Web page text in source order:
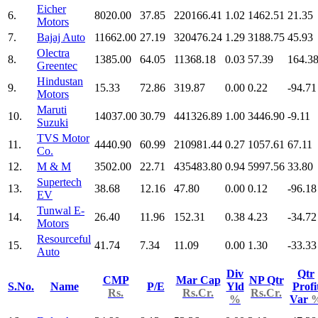
6.
Eicher
Motors
8020.00 37.85 220166.41 1.02 1462.51 21.35
7.
Bajaj Auto 11662.00 27.19 320476.24 1.29 3188.75 45.93
8.
Olectra
Greentec
1385.00 64.05 11368.18 0.03 57.39 164.38
9.
Hindustan
Motors
15.33 72.86 319.87 0.00 0.22 -94.71
10.
Maruti
Suzuki
14037.00 30.79 441326.89 1.00 3446.90 -9.11
11.
TVS Motor
Co.
4440.90 60.99 210981.44 0.27 1057.61 67.11
12.
M & M 3502.00 22.71 435483.80 0.94 5997.56 33.80
13.
Supertech
EV
38.68 12.16 47.80 0.00 0.12 -96.18
14.
Tunwal E-
Motors
26.40 11.96 152.31 0.38 4.23 -34.72
15.
Resourceful
Auto
41.74 7.34 11.09 0.00 1.30 -33.33
S.No. Name
CMP
Rs.
P/E
Mar Cap
Rs.Cr.
Div
Yld
%
NP Qtr
Rs.Cr.
Qtr
Var